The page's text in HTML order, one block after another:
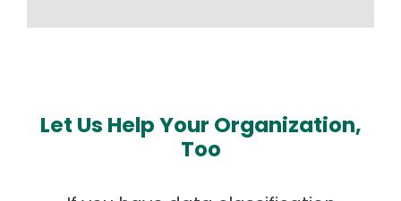
Let Us Help Your Organization,
Too